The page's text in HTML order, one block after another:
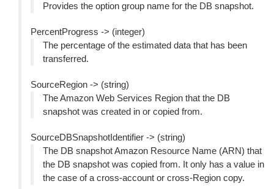
Provides the option group name for the DB snapshot.
PercentProgress -> (integer)
The percentage of the estimated data that has been
transferred.
SourceRegion -> (string)
The Amazon Web Services Region that the DB
snapshot was created in or copied from.
SourceDBSnapshotIdentifier -> (string)
The DB snapshot Amazon Resource Name (ARN) that
the DB snapshot was copied from. It only has a value in
the case of a cross-account or cross-Region copy.